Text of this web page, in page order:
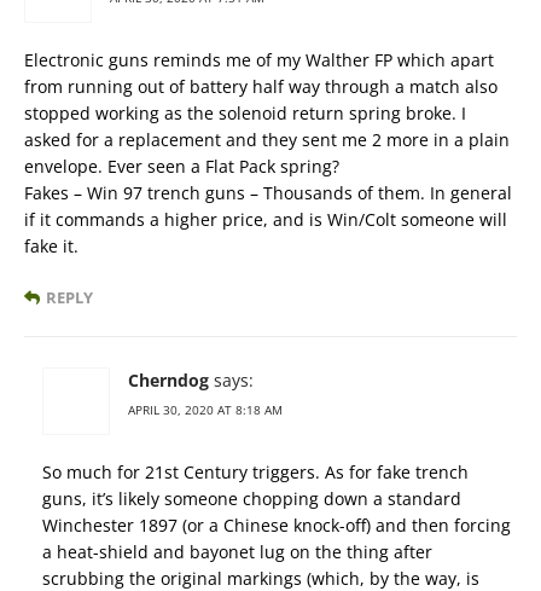
Electronic guns reminds me of my Walther FP which apart
from running out of battery half way through a match also
stopped working as the solenoid return spring broke. I
asked for a replacement and they sent me 2 more in a plain
envelope. Ever seen a Flat Pack spring?
Fakes – Win 97 trench guns – Thousands of them. In general
if it commands a higher price, and is Win/Colt someone will
fake it.
REPLY
Cherndog says:
APRIL 30, 2020 AT 8:18 AM
So much for 21st Century triggers. As for fake trench
guns, it’s likely someone chopping down a standard
Winchester 1897 (or a Chinese knock-off) and then forcing
a heat-shield and bayonet lug on the thing after
scrubbing the original markings (which, by the way, is